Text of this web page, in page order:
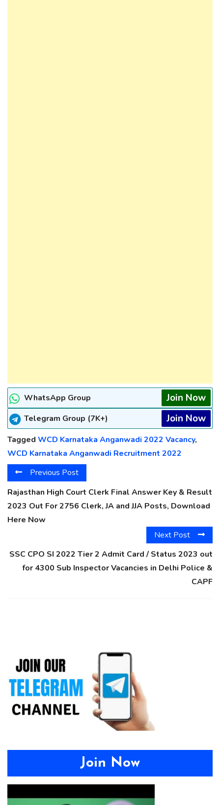
WhatsApp Group Join Now
Telegram Group (7K+) Join Now
Tagged WCD Karnataka Anganwadi 2022 Vacancy,
WCD Karnataka Anganwadi Recruitment 2022
Previous Post
Rajasthan High Court Clerk Final Answer Key & Result
2023 Out For 2756 Clerk, JA and JJA Posts, Download
Here Now
Next Post
SSC CPO SI 2022 Tier 2 Admit Card / Status 2023 out
for 4300 Sub Inspector Vacancies in Delhi Police &
CAPF
Join Now